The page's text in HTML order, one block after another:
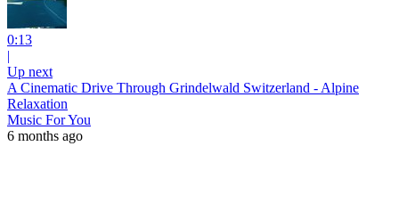
0:13
|
Up next
A Cinematic Drive Through Grindelwald Switzerland - Alpine
Relaxation
Music For You
6 months ago